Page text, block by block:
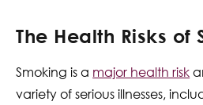
The Health Risks of
Smoking is a major health risk
variety of serious illnesses,